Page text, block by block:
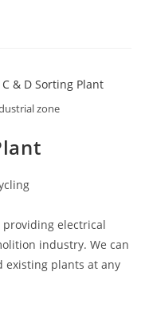
zone
providing electrical
industry. We can
existing plants at any